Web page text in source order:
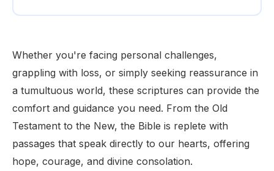
Whether you're facing personal challenges,
grappling with loss, or simply seeking reassurance in
a tumultuous world, these scriptures can provide the
comfort and guidance you need. From the Old
Testament to the New, the Bible is replete with
passages that speak directly to our hearts, offering
hope, courage, and divine consolation.